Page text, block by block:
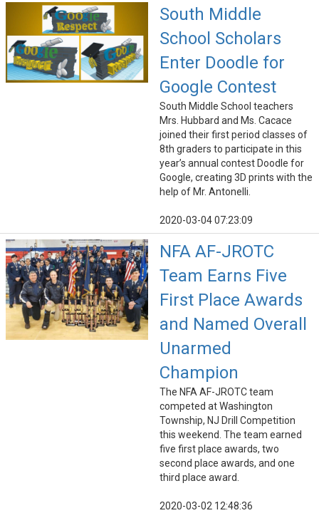
South Middle
School Scholars
Enter Doodle for
Google Contest
South Middle School teachers
Mrs. Hubbard and Ms. Cacace
joined their first period classes of
8th graders to participate in this
year’s annual contest Doodle for
Google, creating 3D prints with the
help of Mr. Antonelli.
2020-03-04 07:23:09
NFA AF-JROTC
Team Earns Five
First Place Awards
and Named Overall
Unarmed
Champion
The NFA AF-JROTC team
competed at Washington
Township, NJ Drill Competition
this weekend. The team earned
five first place awards, two
second place awards, and one
third place award.
2020-03-02 12:48:36